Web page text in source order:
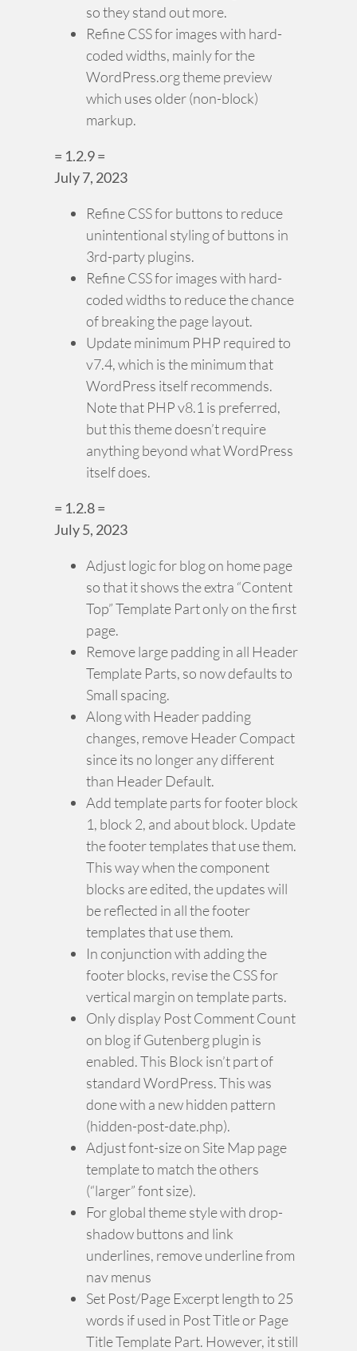
so they stand out more.
Refine CSS for images with hard-
coded widths, mainly for the
WordPress.org theme preview
which uses older (non-block)
markup.
= 1.2.9 =
July 7, 2023
Refine CSS for buttons to reduce
unintentional styling of buttons in
3rd-party plugins.
Refine CSS for images with hard-
coded widths to reduce the chance
of breaking the page layout.
Update minimum PHP required to
v7.4, which is the minimum that
WordPress itself recommends.
Note that PHP v8.1 is preferred,
but this theme doesn’t require
anything beyond what WordPress
itself does.
= 1.2.8 =
July 5, 2023
Adjust logic for blog on home page
so that it shows the extra “Content
Top” Template Part only on the first
page.
Remove large padding in all Header
Template Parts, so now defaults to
Small spacing.
Along with Header padding
changes, remove Header Compact
since its no longer any different
than Header Default.
Add template parts for footer block
1, block 2, and about block. Update
the footer templates that use them.
This way when the component
blocks are edited, the updates will
be reflected in all the footer
templates that use them.
In conjunction with adding the
footer blocks, revise the CSS for
vertical margin on template parts.
Only display Post Comment Count
on blog if Gutenberg plugin is
enabled. This Block isn’t part of
standard WordPress. This was
done with a new hidden pattern
(hidden-post-date.php).
Adjust font-size on Site Map page
template to match the others
(“larger” font size).
For global theme style with drop-
shadow buttons and link
underlines, remove underline from
nav menus
Set Post/Page Excerpt length to 25
words if used in Post Title or Page
Title Template Part. However, it still